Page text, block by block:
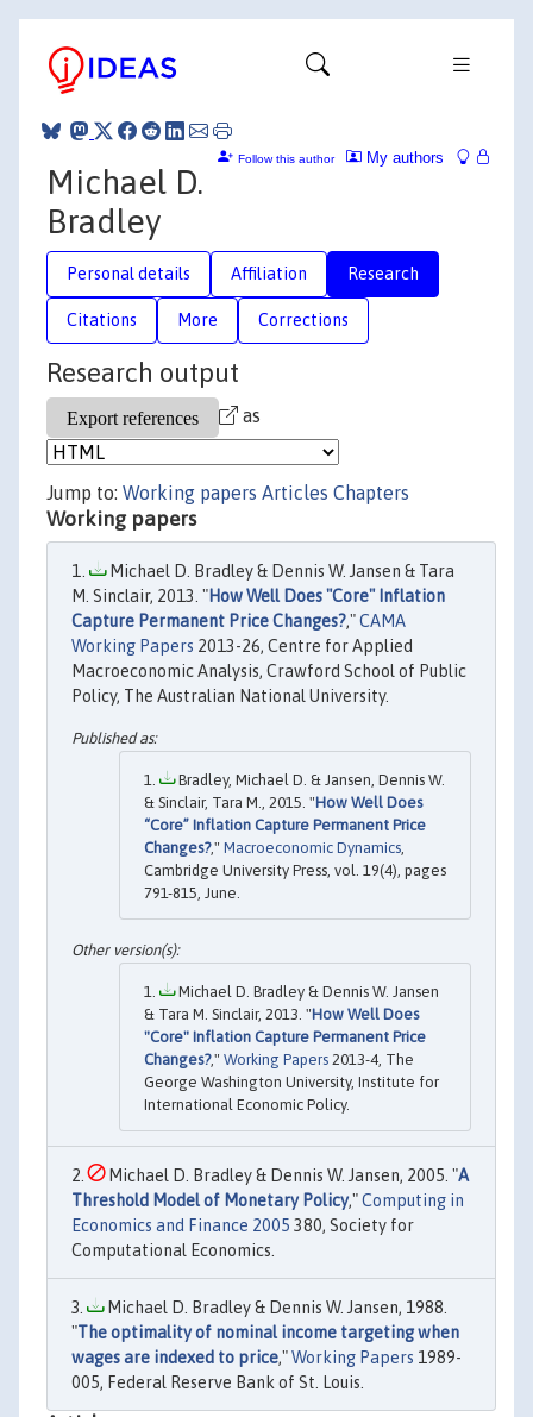
My authors
Follow this author
Michael D.
Bradley
Personal details Affiliation Research
Citations More Corrections
Research output
as
Jump to: Working papers Articles Chapters
Working papers
Michael D. Bradley & Dennis W. Jansen & Tara
M. Sinclair, 2013. "How Well Does "Core" Inflation
Capture Permanent Price Changes?,"CAMA
Working Papers 2013-26, Centre for Applied
Macroeconomic Analysis, Crawford School of Public
Policy, The Australian National University.
Bradley, Michael D. & Jansen, Dennis W.
& Sinclair, Tara M., 2015. "How Well Does
“Core” Inflation Capture Permanent Price
Changes?," Macroeconomic Dynamics,
Cambridge University Press, vol. 19(4), pages
791-815, June.
Michael D. Bradley & Dennis W. Jansen
& Tara M. Sinclair, 2013. "How Well Does
"Core" Inflation Capture Permanent Price
Changes?," Working Papers 2013-4, The
George Washington University, Institute for
International Economic Policy.
Michael D. Bradley & Dennis W. Jansen, 2005. "A
Threshold Model of Monetary Policy,"Computing in
Economics and Finance 2005 380, Society for
Computational Economics.
Michael D. Bradley & Dennis W. Jansen, 1988.
"The optimality of nominal income targeting when
wages are indexed to price,"Working Papers 1989-
005, Federal Reserve Bank of St. Louis.